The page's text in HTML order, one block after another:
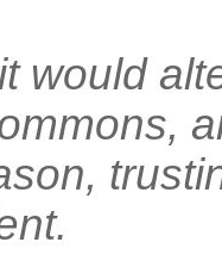
would